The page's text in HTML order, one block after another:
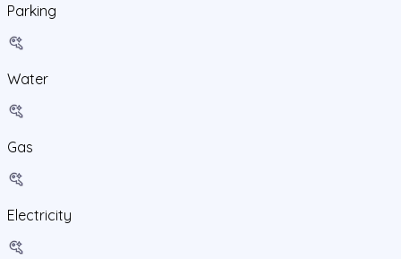
Parking
Water
Gas
Electricity